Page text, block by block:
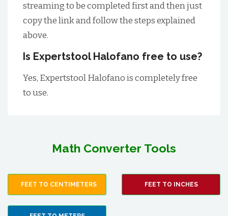
streaming to be completed first and then just
copy the link and follow the steps explained
above.
Is Expertstool Halofano free to use?
Yes, Expertstool Halofano is completely free
to use.
Math Converter Tools
FEET TO CENTIMETERS FEET TO INCHES